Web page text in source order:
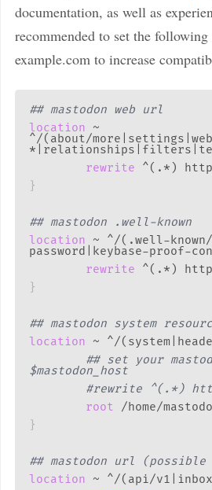
documentation, as well as
recommended to set the
example.com to increase
## mastodon web url
location ~
^/(about/
rewrite ^(.*)
}
## mastodon .well-known
location ~ ^/(.well-
password|keybase-proof-
rewrite ^(.*)
}
## mastodon system
location ~ ^/
## set your
$mastodon_host
#rewrite ^(.*)
root /home/
}
## mastodon url (possible
location ~ ^/(api/